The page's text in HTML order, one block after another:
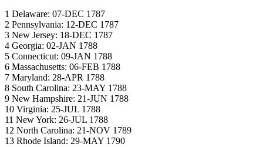
1 Delaware: 07-DEC 1787
2 Pennsylvania: 12-DEC 1787
3 New Jersey: 18-DEC 1787
4 Georgia: 02-JAN 1788
5 Connecticut: 09-JAN 1788
6 Massachusetts: 06-FEB 1788
7 Maryland: 28-APR 1788
8 South Carolina: 23-MAY 1788
9 New Hampshire: 21-JUN 1788
10 Virginia: 25-JUL 1788
11 New York: 26-JUL 1788
12 North Carolina: 21-NOV 1789
13 Rhode Island: 29-MAY 1790